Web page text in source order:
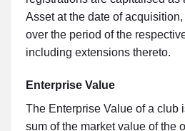
Asset at the date of
over the period of the
including extensions thereto.
Enterprise Value
The Enterprise Value of a club
sum of the market value of the